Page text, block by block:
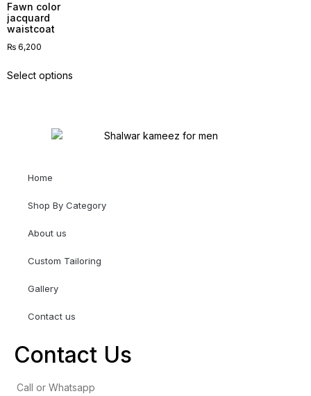
Fawn color
jacquard
waistcoat
₨ 6,200
Select options
Home
Shop By Category
About us
Custom Tailoring
Gallery
Contact us
Contact Us
Call or Whatsapp